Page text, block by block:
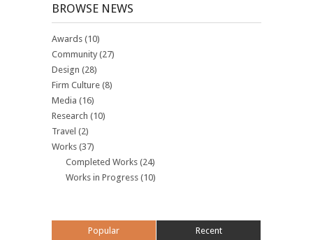
BROWSE NEWS
Awards (10)
Community (27)
Design (28)
Firm Culture (8)
Media (16)
Research (10)
Travel (2)
Works (37)
Completed Works (24)
Works in Progress (10)
Popular Recent